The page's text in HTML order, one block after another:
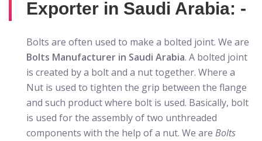
Exporter in Saudi Arabia: -
Bolts are often used to make a bolted joint. We are
Bolts Manufacturer in Saudi Arabia. A bolted joint
is created by a bolt and a nut together. Where a
Nut is used to tighten the grip between the flange
and such product where bolt is used. Basically, bolt
is used for the assembly of two unthreaded
components with the help of a nut. We are Bolts